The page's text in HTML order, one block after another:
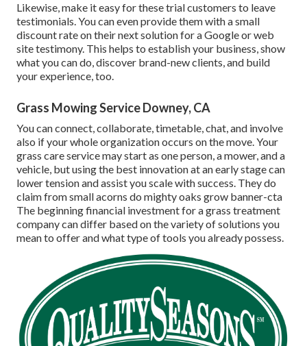
Likewise, make it easy for these trial customers to leave
testimonials. You can even provide them with a small
discount rate on their next solution for a Google or web
site testimony. This helps to establish your business, show
what you can do, discover brand-new clients, and build
your experience, too.
Grass Mowing Service Downey, CA
You can connect, collaborate, timetable, chat, and involve
also if your whole organization occurs on the move. Your
grass care service may start as one person, a mower, and a
vehicle, but using the best innovation at an early stage can
lower tension and assist you scale with success. They do
claim from small acorns do mighty oaks grow banner-cta
The beginning financial investment for a grass treatment
company can differ based on the variety of solutions you
mean to offer and what type of tools you already possess.